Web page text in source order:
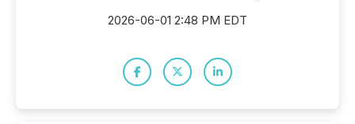
2026-06-01 2:48 PM EDT